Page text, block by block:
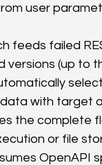
user
feeds failed
versions (up to
with target
the complete
or file
OpenAPI